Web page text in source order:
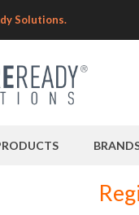
Solutions.